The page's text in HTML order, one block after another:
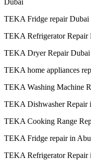
TEKA Fridge repair Dubai
TEKA Refrigerator Repair
TEKA Dryer Repair Dubai
TEKA home appliances
TEKA Washing Machine
TEKA Dishwasher Repair
TEKA Cooking Range
TEKA Fridge repair in
TEKA Refrigerator Repair